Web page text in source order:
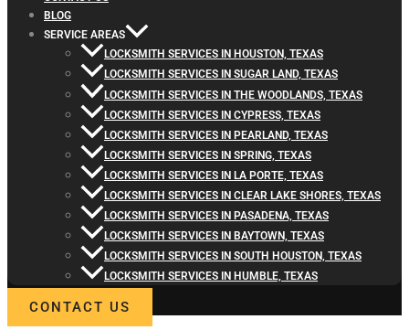
BLOG
SERVICE AREAS
LOCKSMITH SERVICES IN HOUSTON, TEXAS
LOCKSMITH SERVICES IN SUGAR LAND, TEXAS
LOCKSMITH SERVICES IN THE WOODLANDS, TEXAS
LOCKSMITH SERVICES IN CYPRESS, TEXAS
LOCKSMITH SERVICES IN PEARLAND, TEXAS
LOCKSMITH SERVICES IN SPRING, TEXAS
LOCKSMITH SERVICES IN LA PORTE, TEXAS
LOCKSMITH SERVICES IN CLEAR LAKE SHORES, TEXAS
LOCKSMITH SERVICES IN PASADENA, TEXAS
LOCKSMITH SERVICES IN BAYTOWN, TEXAS
LOCKSMITH SERVICES IN SOUTH HOUSTON, TEXAS
LOCKSMITH SERVICES IN HUMBLE, TEXAS
CONTACT US